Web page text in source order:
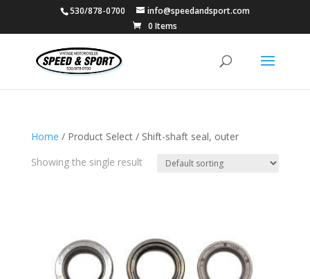
530/878-0700
info@speedandsport.com
0 Items
Home / Product Select / Shift-shaft seal, outer
Showing the single result